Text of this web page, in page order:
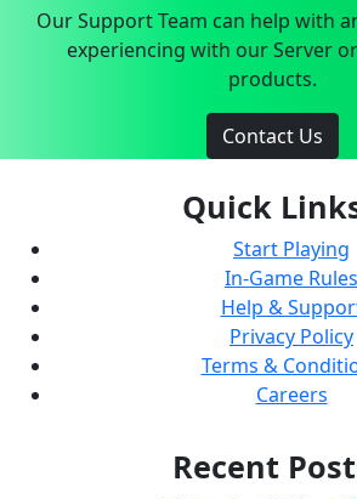
Our Support Team can help with
experiencing with our Server
products.
Contact Us
Quick
Start Playing
In-Game Rules
Help &
Privacy Policy
Terms &
Careers
Recent